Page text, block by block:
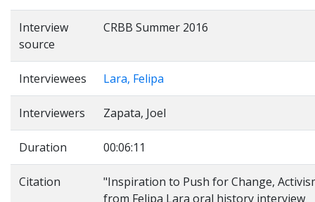
Interview
source
CRBB Summer 2016
Interviewees Lara, Felipa
Interviewers Zapata, Joel
Duration 00:06:11
Citation
"Inspiration to Push for Change,
from Felipa Lara oral history interview